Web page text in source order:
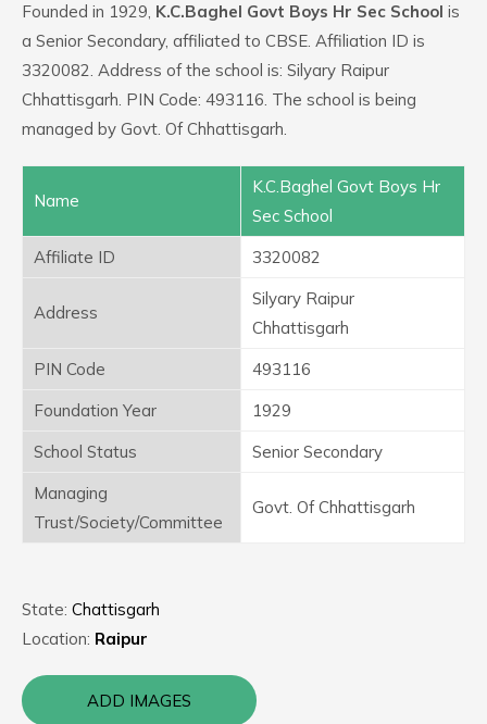
Founded in 1929, K.C.Baghel Govt Boys Hr Sec School is
a Senior Secondary, affiliated to CBSE. Affiliation ID is
3320082. Address of the school is: Silyary Raipur
Chhattisgarh. PIN Code: 493116. The school is being
managed by Govt. Of Chhattisgarh.
Name
K.C.Baghel Govt Boys Hr
Sec School
Affiliate ID
3320082
Address
Silyary Raipur
Chhattisgarh
PIN Code
493116
Foundation Year
1929
School Status
Senior Secondary
Managing
Trust/Society/Committee
Govt. Of Chhattisgarh
State: Chattisgarh
Location: Raipur
ADD IMAGES